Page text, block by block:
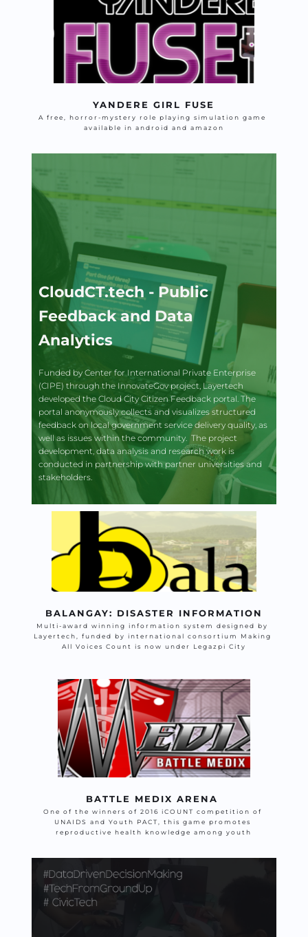
YANDERE GIRL FUSE
A free, horror-mystery role playing simulation game
available in android and amazon
CloudCT.tech - Public
Feedback and Data
Analytics
Funded by Center for International Private Enterprise
(CIPE) through the InnovateGov project, Layertech
developed the Cloud City Citizen Feedback portal. The
portal anonymously collects and visualizes structured
feedback on local government service delivery quality, as
well as issues within the community.  The project
development, data analysis and research work is
conducted in partnership with partner universities and
stakeholders.
BALANGAY: DISASTER INFORMATION
Multi-award winning information system designed by
Layertech, funded by international consortium Making
All Voices Count is now under Legazpi City
BATTLE MEDIX ARENA
One of the winners of 2016 iCOUNT competition of
UNAIDS and Youth PACT, this game promotes
reproductive health knowledge among youth